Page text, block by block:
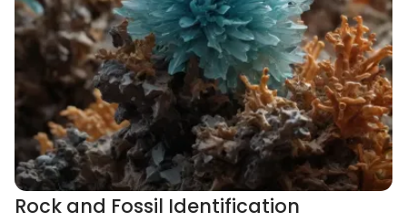
Rock and Fossil Identification